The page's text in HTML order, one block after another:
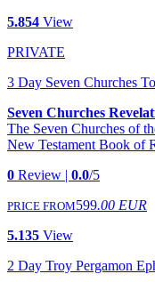
5.854 View
PRIVATE
3 Day Seven Churches
Seven Churches
The Seven Churches of
New Testament Book of
0 Review | 0.0/5
PRICE FROM599.00 EUR
5.135 View
2 Day Troy Pergamon